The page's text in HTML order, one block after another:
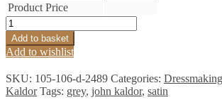
Product Price
Gunmetal
Grey
Matt
Duchesse
Satin
quantity
Add to basket
Add to wishlist
SKU: 105-106-d-2489 Categories:
Kaldor Tags: grey, john kaldor, satin